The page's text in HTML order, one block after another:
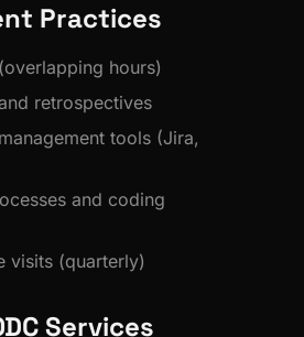
Practices
hours)
retrospectives
tools (Jira,
and coding
visits (quarterly)
Services